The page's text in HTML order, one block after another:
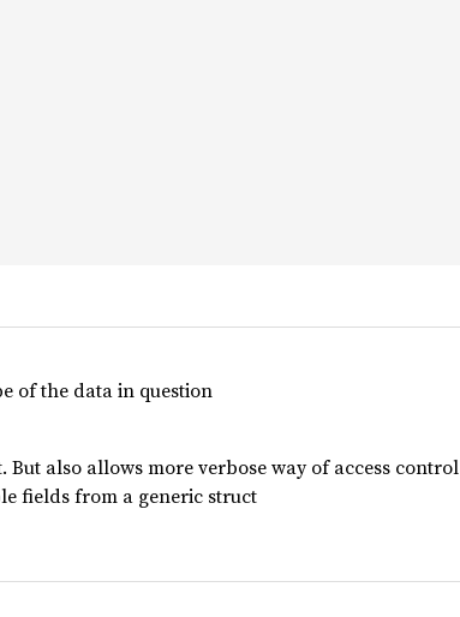
of the data in question
But also allows more verbose way of access control
fields from a generic struct